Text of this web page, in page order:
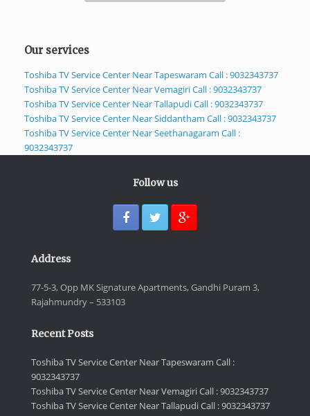
Our services
Toshiba TV Service Center Near Tapeswaram Call : 9032343737
Toshiba TV Service Center Near Vemagiri Call : 9032343737
Toshiba TV Service Center Near Tallapudi Call : 9032343737
Toshiba TV Service Center Near Siddantham Call : 9032343737
Toshiba TV Service Center Near Seethanagaram Call :
9032343737
Follow us
Address
77-5-3, Opp MK Signature Apartments, Gandhi Puram 3,
Rajahmundry – 533103
Recent Posts
Toshiba TV Service Center Near Tapeswaram Call :
9032343737
Toshiba TV Service Center Near Vemagiri Call : 9032343737
Toshiba TV Service Center Near Tallapudi Call : 9032343737